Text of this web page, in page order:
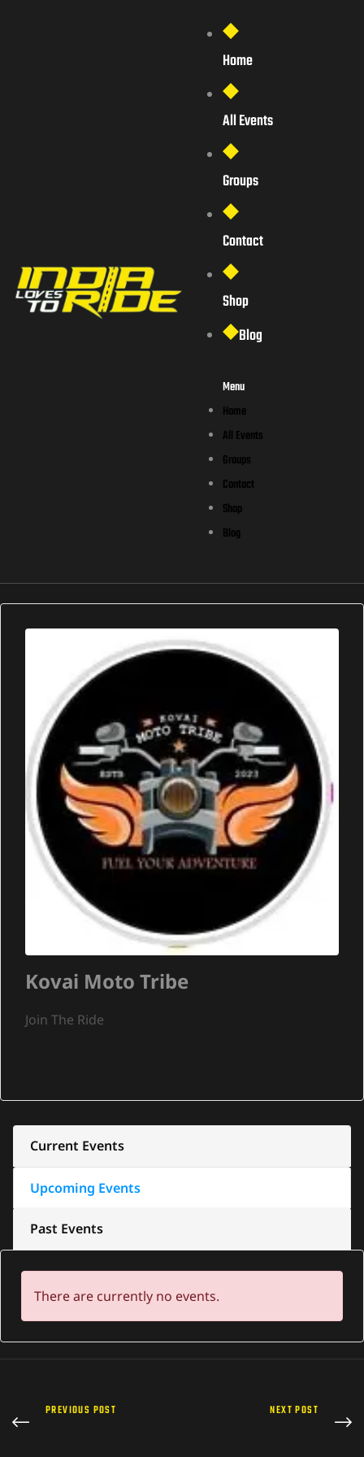
Home
All Events
Groups
Contact
Shop
Blog
Menu
Home
All Events
Groups
Contact
Shop
Blog
Kovai Moto Tribe
Join The Ride
Current Events
Upcoming Events
Past Events
There are currently no events.
PREVIOUS POST NEXT POST